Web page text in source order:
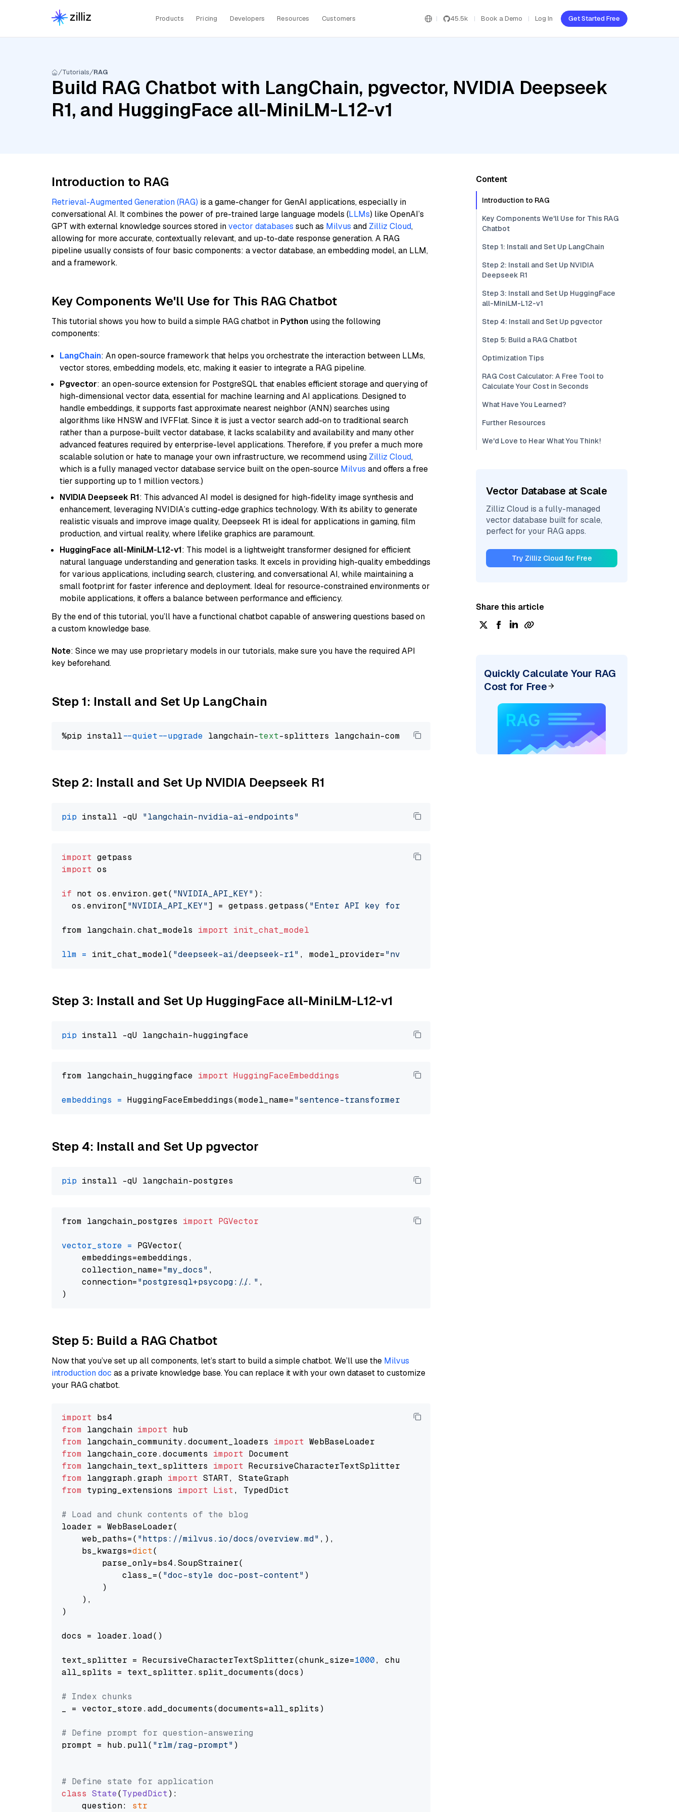
Products Pricing Developers Resources Customers 45.5k Book a Demo Log In Get Started Free
Tutorials RAG
Build RAG Chatbot with LangChain, pgvector, NVIDIA Deepseek
R1, and HuggingFace all-MiniLM-L12-v1
Introduction to RAG
Retrieval-Augmented Generation (RAG) is a game-changer for GenAI applications, especially in
conversational AI. It combines the power of pre-trained large language models (LLMs) like OpenAI’s
GPT with external knowledge sources stored invector databases such as Milvus and Zilliz Cloud,
allowing for more accurate, contextually relevant, and up-to-date response generation. A RAG
pipeline usually consists of four basic components: a vector database, an embedding model, an LLM,
and a framework.
Key Components We'll Use for This RAG Chatbot
This tutorial shows you how to build a simple RAG chatbot in Python using the following
components:
LangChain: An open-source framework that helps you orchestrate the interaction between LLMs,
vector stores, embedding models, etc, making it easier to integrate a RAG pipeline.
Pgvector: an open-source extension for PostgreSQL that enables efficient storage and querying of
high-dimensional vector data, essential for machine learning and AI applications. Designed to
handle embeddings, it supports fast approximate nearest neighbor (ANN) searches using
algorithms like HNSW and IVFFlat. Since it is just a vector search add-on to traditional search
rather than a purpose-built vector database, it lacks scalability and availability and many other
advanced features required by enterprise-level applications. Therefore, if you prefer a much more
scalable solution or hate to manage your own infrastructure, we recommend using Zilliz Cloud,
which is a fully managed vector database service built on the open-source Milvus and offers a free
tier supporting up to 1 million vectors.)
NVIDIA Deepseek R1: This advanced AI model is designed for high-fidelity image synthesis and
enhancement, leveraging NVIDIA’s cutting-edge graphics technology. With its ability to generate
realistic visuals and improve image quality, Deepseek R1 is ideal for applications in gaming, film
production, and virtual reality, where lifelike graphics are paramount.
HuggingFace all-MiniLM-L12-v1: This model is a lightweight transformer designed for efficient
natural language understanding and generation tasks. It excels in providing high-quality embeddings
for various applications, including search, clustering, and conversational AI, while maintaining a
small footprint for faster inference and deployment. Ideal for resource-constrained environments or
mobile applications, it offers a balance between performance and efficiency.
By the end of this tutorial, you’ll have a functional chatbot capable of answering questions based on
a custom knowledge base.
Note: Since we may use proprietary models in our tutorials, make sure you have the required API
key beforehand.
Step 1: Install and Set Up LangChain
%pip install --quiet --upgrade langchain-text
Step 2: Install and Set Up NVIDIA Deepseek R1
pip install -qU "langchain-nvidia-ai-endpoints"
import
import os
if not os.environ.get( "NVIDIA_API_KEY" ):
  os.environ[
"NVIDIA_API_KEY"] = getpass.getpass( "Enter API key for NVIDIA: "
from langchain.chat_models import init_chat_model
llm = init_chat_model( "deepseek-ai/deepseek-r1" , model_provider="nvidia"
Step 3: Install and Set Up HuggingFace all-MiniLM-L12-v1
pip
from langchain_huggingface import HuggingFaceEmbeddings
embeddings = HuggingFaceEmbeddings(model_name="sentence-transformers/all-MiniLM-L12-v1"
Step 4: Install and Set Up pgvector
pip
from langchain_postgres import PGVector
vector_store = PGVector(
    embeddings=embeddings,
    collection_name=
"my_docs" ,
    connection=
"postgresql+psycopg://..." ,
Step 5: Build a RAG Chatbot
Now that you’ve set up all components, let’s start to build a simple chatbot. We’ll use the Milvus
introduction doc as a private knowledge base. You can replace it with your own dataset to customize
your RAG chatbot.
import
from langchain import
from langchain_community.document_loaders import
from langchain_core.documents import
from langchain_text_splitters import
from langgraph.graph import
from typing_extensions import List, TypedDict
# Load and chunk contents of the blog
loader = WebBaseLoader(
    web_paths=(
"https://milvus.io/docs/overview.md" ,),
    bs_kwargs=
dict(
        parse_only=bs4.SoupStrainer(
            class_=(
"doc-style doc-post-content" )
        )
    ),
)
docs = loader.load()
text_splitter = RecursiveCharacterTextSplitter(chunk_size=1000, chunk_overlap=
all_splits = text_splitter.split_documents(docs)
# Index chunks
_ = vector_store.add_documents(documents=all_splits)
# Define prompt for question-answering
prompt = hub.pull( "rlm/rag-prompt" )
# Define state for application
class State(TypedDict):
    question:
str
Content
Introduction to RAG
Key Components We'll Use for This RAG
Chatbot
Step 1: Install and Set Up LangChain
Step 2: Install and Set Up NVIDIA
Deepseek R1
Step 3: Install and Set Up HuggingFace
all-MiniLM-L12-v1
Step 4: Install and Set Up pgvector
Step 5: Build a RAG Chatbot
Optimization Tips
RAG Cost Calculator: A Free Tool to
Calculate Your Cost in Seconds
What Have You Learned?
Further Resources
We'd Love to Hear What You Think!
Vector Database at Scale
Zilliz Cloud is a fully-managed
vector database built for scale,
perfect for your RAG apps.
Try Zilliz Cloud for Free
Share this article
Quickly Calculate Your RAG
Cost for Free